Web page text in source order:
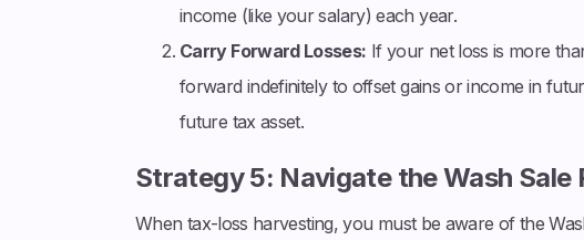
income (like your salary) each year.
Carry Forward Losses: If your net loss is more
forward indefinitely to offset gains or income in
future tax asset.
Strategy 5: Navigate the Wash Sale
When tax-loss harvesting, you must be aware of the